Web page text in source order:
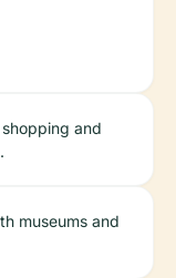
and
museums and